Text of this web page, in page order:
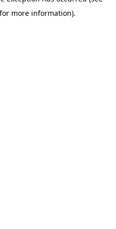
more information).